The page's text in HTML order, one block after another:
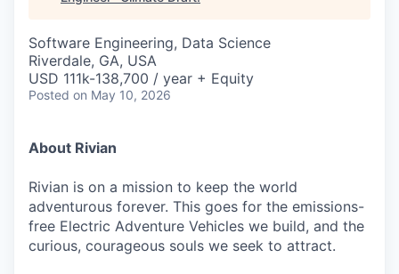
Software Engineering, Data Science
Riverdale, GA, USA
USD 111k-138,700 / year + Equity
Posted on May 10, 2026
About Rivian
Rivian is on a mission to keep the world
adventurous forever. This goes for the emissions-
free Electric Adventure Vehicles we build, and the
curious, courageous souls we seek to attract.